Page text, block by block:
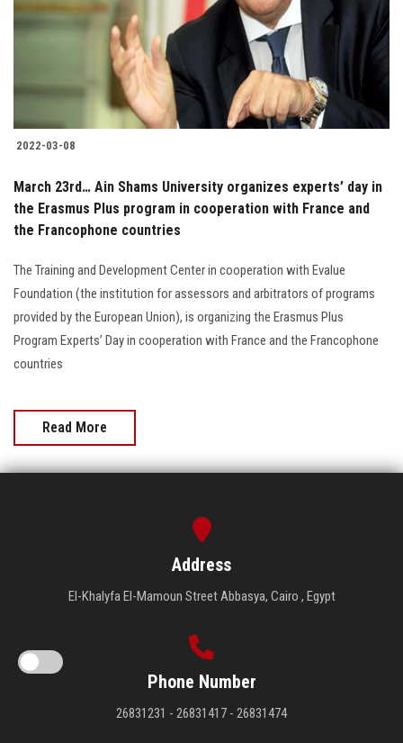
2022-03-08
March 23rd… Ain Shams University organizes experts’ day in
the Erasmus Plus program in cooperation with France and
the Francophone countries
The Training and Development Center in cooperation with Evalue
Foundation (the institution for assessors and arbitrators of programs
provided by the European Union), is organizing the Erasmus Plus
Program Experts’ Day in cooperation with France and the Francophone
countries
Read More
Address
El-Khalyfa El-Mamoun Street Abbasya, Cairo , Egypt
Phone Number
26831231 - 26831417 - 26831474